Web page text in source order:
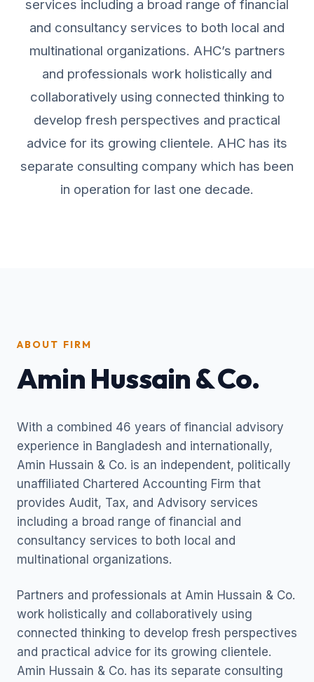
services including a broad range of financial
and consultancy services to both local and
multinational organizations. AHC’s partners
and professionals work holistically and
collaboratively using connected thinking to
develop fresh perspectives and practical
advice for its growing clientele. AHC has its
separate consulting company which has been
in operation for last one decade.
ABOUT FIRM
Amin Hussain & Co.
With a combined 46 years of financial advisory
experience in Bangladesh and internationally,
Amin Hussain & Co. is an independent, politically
unaffiliated Chartered Accounting Firm that
provides Audit, Tax, and Advisory services
including a broad range of financial and
consultancy services to both local and
multinational organizations.
Partners and professionals at Amin Hussain & Co.
work holistically and collaboratively using
connected thinking to develop fresh perspectives
and practical advice for its growing clientele.
Amin Hussain & Co. has its separate consulting